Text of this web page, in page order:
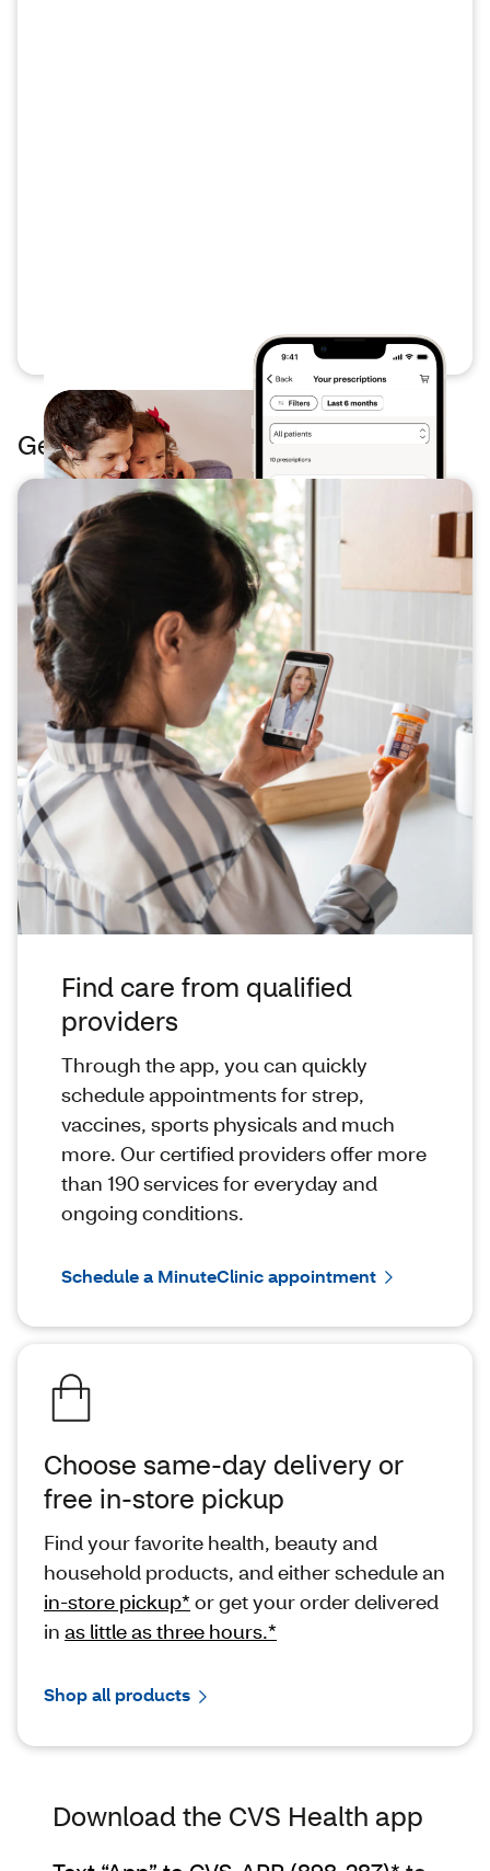
Get even more from your phone
Find care from qualified
providers
Through the app, you can quickly
schedule appointments for strep,
vaccines, sports physicals and much
more. Our certified providers offer more
than 190 services for everyday and
ongoing conditions.
Schedule a MinuteClinic appointment
Choose same-day delivery or
free in-store pickup
Find your favorite health, beauty and
household products, and either schedule an
in-store pickup* or get your order delivered
in as little as three hours.*
Shop all products
Download the CVS Health app